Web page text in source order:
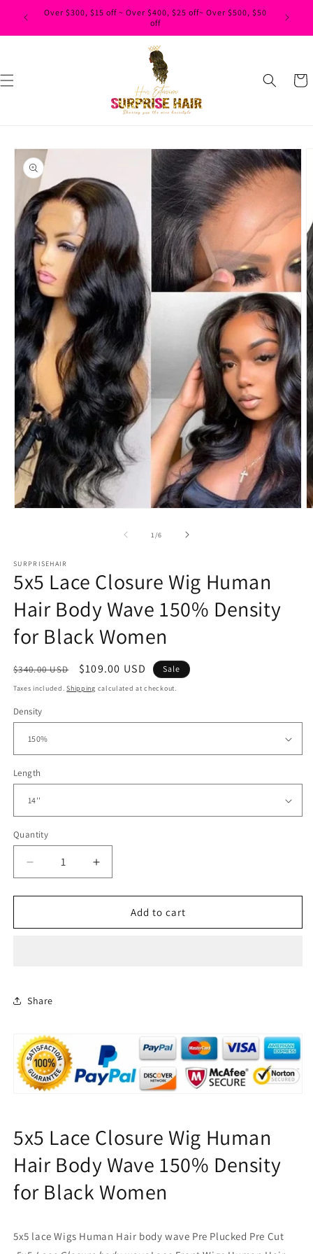
Skip to
content
Cart
Skip to
product
information
Open
media
1
in
modal
1/of
6
SURPRISEHAIR
5x5 Lace Closure Wig Human
Hair Body Wave 150% Density
for Black Women
Regular
price
$340.00 USD
Sale
price
$109.00 USD Sale
Taxes included.Shipping calculated at checkout.
Density
Length
Quantity
Decrease
quantity
for
Lace
Body
Density
for
Black
Women
Increase
quantity
for
Lace
Density
for
Black
Women
Add to cart
Share
5x5 Lace Closure Wig Human
Hair Body Wave 150% Density
for Black Women
5x5 lace Wigs Human Hair body wave Pre Plucked Pre Cut